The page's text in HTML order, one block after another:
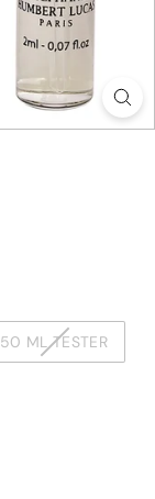
50 ML TESTER